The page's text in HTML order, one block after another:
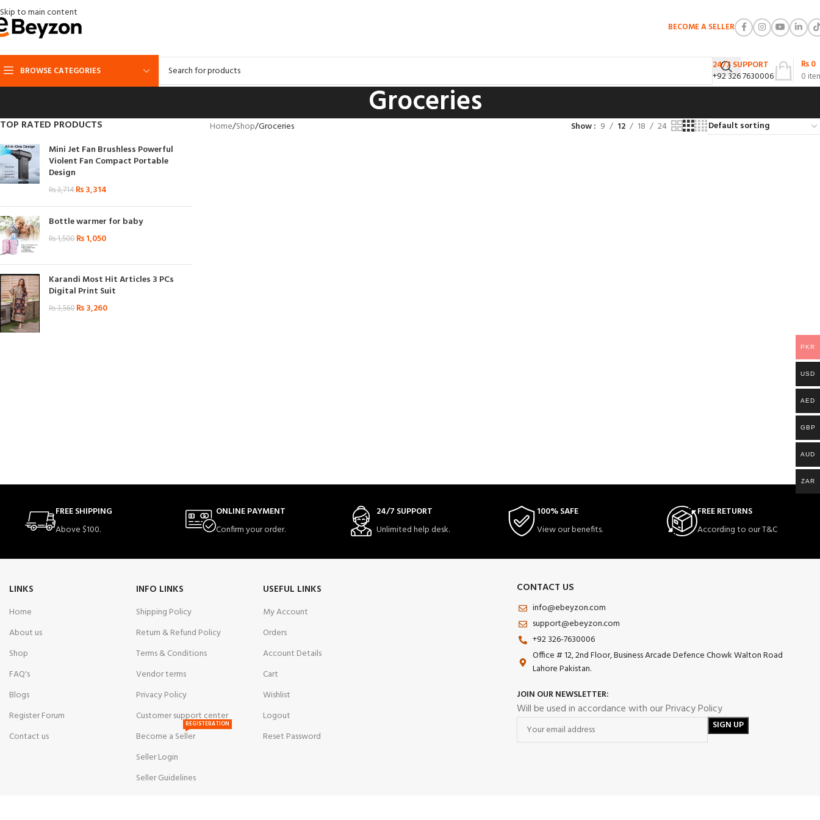
Skip to main content
BECOME A SELLER
BROWSE CATEGORIES
24/7 SUPPORT
+92 326 7630006
0
₨0
Groceries
TOP RATED PRODUCTS
Mini Jet Fan Brushless Powerful
Violent Fan Compact Portable
Design
₨3,714 ₨3,314
Bottle warmer for baby
₨1,500 ₨1,050
Karandi Most Hit Articles 3 PCs
Digital Print Suit
₨3,560 ₨3,260
Home Shop Groceries Show 9 12 18 24
FREE SHIPPING
Above $100.
ONLINE PAYMENT
Confirm your order.
24/7 SUPPORT
Unlimited help desk.
100% SAFE
View our benefits.
FREE RETURNS
According to our T&C
LINKS
Home
About us
Shop
FAQ's
Blogs
Register Forum
Contact us
INFO LINKS
Shipping Policy
Return & Refund Policy
Terms & Conditions
Vendor terms
Privacy Policy
Customer support center
Become a Seller
REGISTERATION
Seller Login
Seller Guidelines
USEFUL LINKS
My Account
Orders
Account Details
Cart
Wishlist
Logout
Reset Password
CONTACT US
info@ebeyzon.com
support@ebeyzon.com
+92 326-7630006
Office # 12, 2nd Floor, Business Arcade Defence Chowk Walton Road
Lahore Pakistan.
JOIN OUR NEWSLETTER:
Will be used in accordance with our Privacy Policy
PKR
USD
AED
GBP
AUD
ZAR